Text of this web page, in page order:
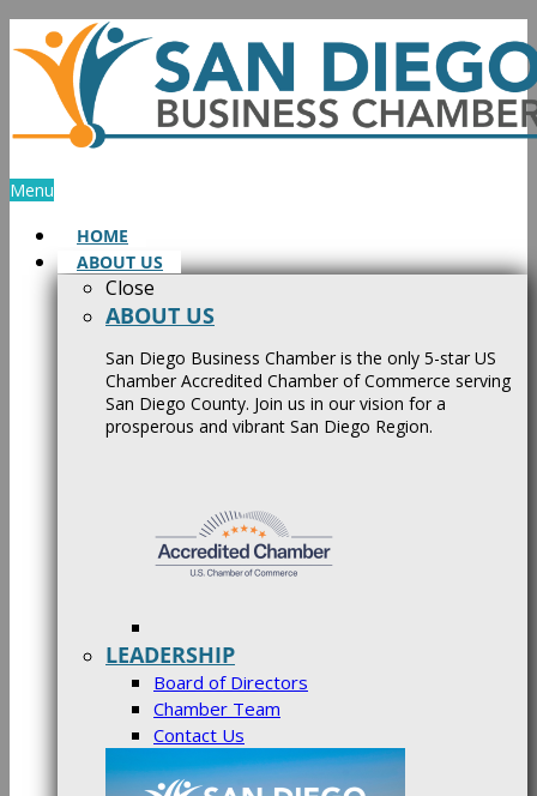
Skip
to
content
Menu
HOME
ABOUT US
Close
ABOUT US
San Diego Business Chamber is the only 5-star US
Chamber Accredited Chamber of Commerce serving
San Diego County. Join us in our vision for a
prosperous and vibrant San Diego Region.
LEADERSHIP
Board of Directors
Chamber Team
Contact Us